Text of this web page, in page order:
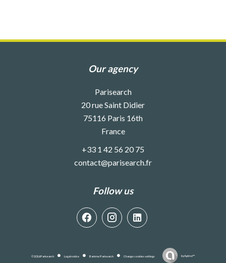
Our agency
Parisearch
20 rue Saint Didier
75116 Paris 16th
France
+33 1 42 56 20 75
contact@parisearch.fr
Follow us
©2026 Parisearch Legal notice Barème Parisearch Change cookies settings byApimo™